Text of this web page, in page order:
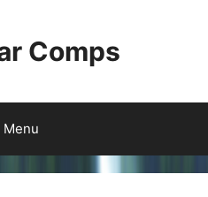
Comps
Menu